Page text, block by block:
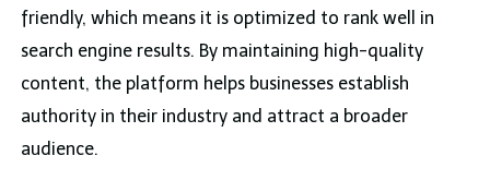
friendly, which means it is optimized to rank well in
search engine results. By maintaining high-quality
content, the platform helps businesses establish
authority in their industry and attract a broader
audience.